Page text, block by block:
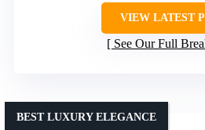
VIEW LATEST
See Our Full
BEST LUXURY ELEGANCE